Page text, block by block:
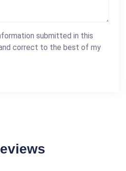
submitted in this
correct to the best of my